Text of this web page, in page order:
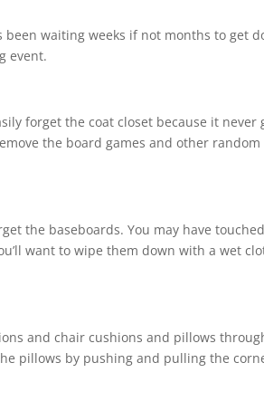
waiting weeks if not months to get
event.
forget the coat closet because it never
the board games and other random
the baseboards. You may have touched
want to wipe them down with a wet
and chair cushions and pillows
pillows by pushing and pulling the